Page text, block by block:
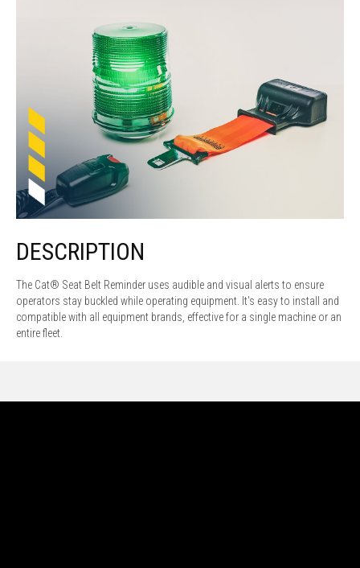
DESCRIPTION
The Cat® Seat Belt Reminder uses audible and visual alerts to ensure
operators stay buckled while operating equipment. It's easy to install and
compatible with all equipment brands, effective for a single machine or an
entire fleet.